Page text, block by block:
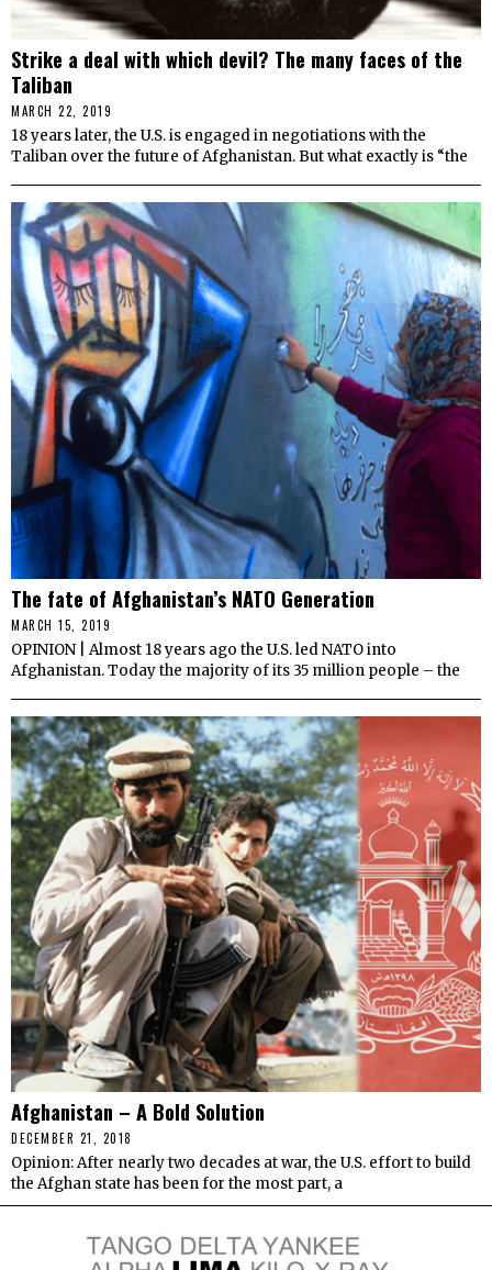
Strike a deal with which devil? The many faces of the
Taliban
MARCH 22, 2019
18 years later, the U.S. is engaged in negotiations with the
Taliban over the future of Afghanistan. But what exactly is “the
The fate of Afghanistan’s NATO Generation
MARCH 15, 2019
OPINION | Almost 18 years ago the U.S. led NATO into
Afghanistan. Today the majority of its 35 million people – the
Afghanistan – A Bold Solution
DECEMBER 21, 2018
Opinion: After nearly two decades at war, the U.S. effort to build
the Afghan state has been for the most part, a